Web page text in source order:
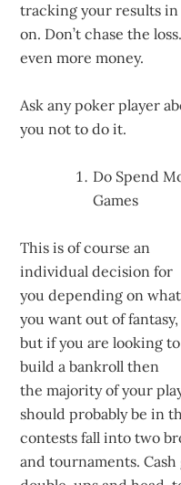
tracking your results in
on. Don’t chase the
even more money.
Ask any poker player
you not to do it.
Do Spend
Games
This is of course an
individual decision for
you depending on what
you want out of fantasy,
but if you are looking to
build a bankroll then
the majority of your
should probably be in
contests fall into two
and tournaments.